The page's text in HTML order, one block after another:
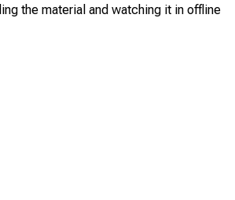
the material and watching it in offline